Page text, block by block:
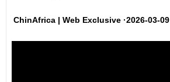
ChinAfrica | Web Exclusive ·2026-03-09